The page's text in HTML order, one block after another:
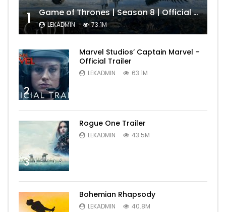
1 Game of Thrones | Season 8 | Official Trailer (HBO)
LEKADMIN 73.1M
2
Marvel Studios’ Captain Marvel –
Official Trailer
LEKADMIN 63.1M
3
Rogue One Trailer
LEKADMIN 43.5M
Bohemian Rhapsody
LEKADMIN 40.8M